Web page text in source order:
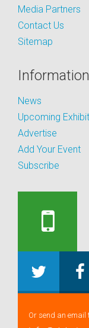
Media Partners
Contact Us
Sitemap
Information
News
Upcoming
Advertise
Add Your Event
Subscribe
Or send an email